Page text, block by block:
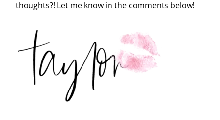
thoughts?! Let me know in the comments below!